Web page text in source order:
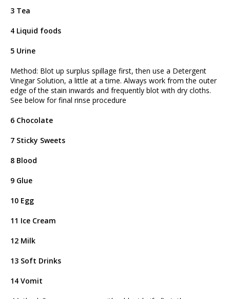
3 Tea
4 Liquid foods
5 Urine
Method: Blot up surplus spillage first, then use a Detergent
Vinegar Solution, a little at a time. Always work from the outer
edge of the stain inwards and frequently blot with dry cloths.
See below for final rinse procedure
6 Chocolate
7 Sticky Sweets
8 Blood
9 Glue
10 Egg
11 Ice Cream
12 Milk
13 Soft Drinks
14 Vomit